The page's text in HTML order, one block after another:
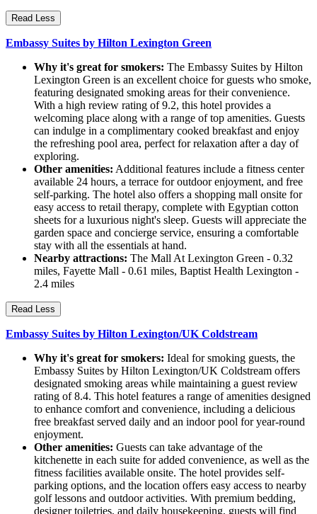
Read Less
Embassy Suites by Hilton Lexington Green
Why it's great for smokers: The Embassy Suites by Hilton
Lexington Green is an excellent choice for guests who smoke,
featuring designated smoking areas for their convenience.
With a high review rating of 9.2, this hotel provides a
welcoming place along with a range of top amenities. Guests
can indulge in a complimentary cooked breakfast and enjoy
the refreshing pool area, perfect for relaxation after a day of
exploring.
Other amenities: Additional features include a fitness center
available 24 hours, a terrace for outdoor enjoyment, and free
self-parking. The hotel also offers a shopping mall onsite for
easy access to retail therapy, complete with Egyptian cotton
sheets for a luxurious night's sleep. Guests will appreciate the
garden space and concierge service, ensuring a comfortable
stay with all the essentials at hand.
Nearby attractions: The Mall At Lexington Green - 0.32
miles, Fayette Mall - 0.61 miles, Baptist Health Lexington -
2.4 miles
Read Less
Embassy Suites by Hilton Lexington/UK Coldstream
Why it's great for smokers: Ideal for smoking guests, the
Embassy Suites by Hilton Lexington/UK Coldstream offers
designated smoking areas while maintaining a guest review
rating of 8.4. This hotel features a range of amenities designed
to enhance comfort and convenience, including a delicious
free breakfast served daily and an indoor pool for year-round
enjoyment.
Other amenities: Guests can take advantage of the
kitchenette in each suite for added convenience, as well as the
fitness facilities available onsite. The hotel provides self-
parking options, and the location offers easy access to nearby
golf lessons and outdoor activities. With premium bedding,
designer toiletries, and daily housekeeping, guests will find